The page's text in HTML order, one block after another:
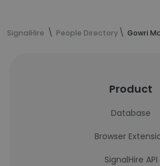
SignalHire People Directory Gowri
Product
Database
Browser
SignalHire API